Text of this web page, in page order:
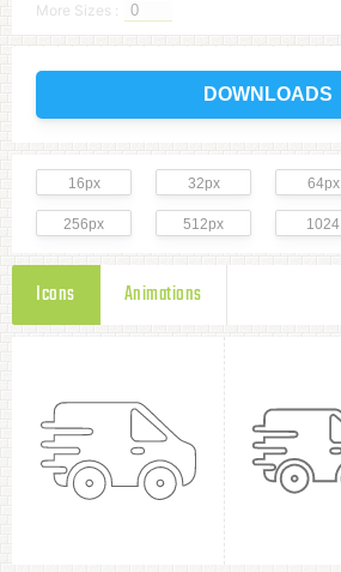
More Sizes :
DOWNLOADS
16px 32px 64px
256px 512px 1024
Icons Animations